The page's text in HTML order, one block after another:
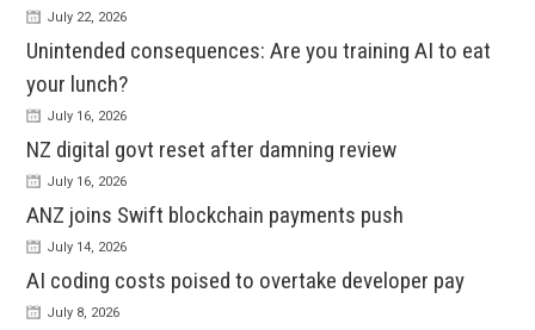
July 22, 2026
Unintended consequences: Are you training AI to eat
your lunch?
July 16, 2026
NZ digital govt reset after damning review
July 16, 2026
ANZ joins Swift blockchain payments push
July 14, 2026
AI coding costs poised to overtake developer pay
July 8, 2026